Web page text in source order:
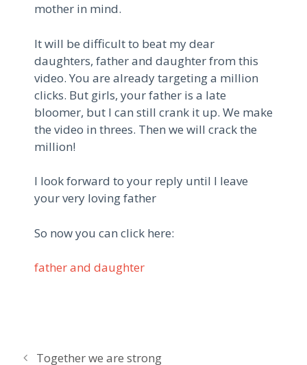
mother in mind.
It will be difficult to beat my dear
daughters, father and daughter from this
video. You are already targeting a million
clicks. But girls, your father is a late
bloomer, but I can still crank it up. We make
the video in threes. Then we will crack the
million!
I look forward to your reply until I leave
your very loving father
So now you can click here:
father and daughter
P Together we are strong